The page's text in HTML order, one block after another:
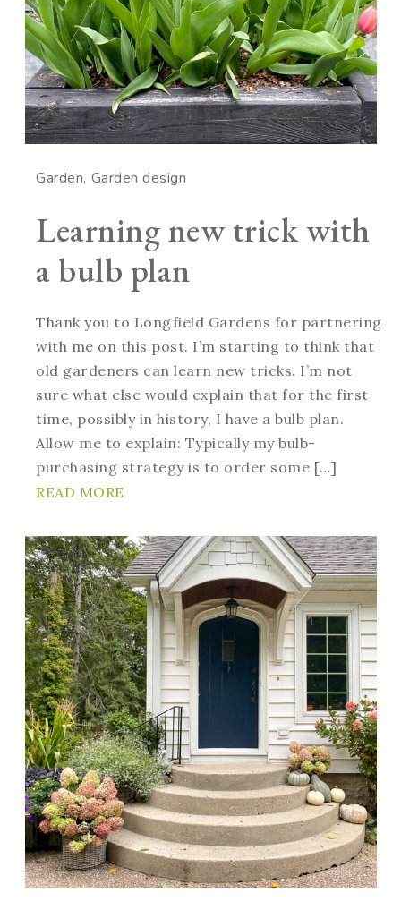
Garden Garden design
Learning new trick with
a bulb plan
Thank you to Longfield Gardens for partnering
with me on this post. I’m starting to think that
old gardeners can learn new tricks. I’m not
sure what else would explain that for the first
time, possibly in history, I have a bulb plan.
Allow me to explain: Typically my bulb-
purchasing strategy is to order some […]
READ MORE